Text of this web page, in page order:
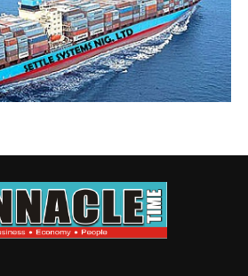
would pick two chairmen from
from the East, pick the Zonal
including two board members.
that engagement, you would see
be solved same day. That was
in terms of revenue
you that recognition.
tenure has expired, why has
the affairs of the association